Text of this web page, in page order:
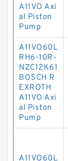
A11VO Axi
al Piston
Pump
A11VO60L
RH6-10R-
NZC12K61
BOSCH R
EXROTH
A11VO Axi
al Piston
Pump
A11VO60L